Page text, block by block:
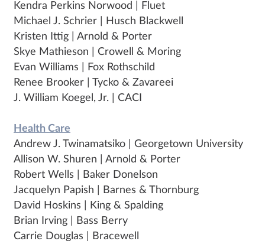
Kendra Perkins Norwood | Fluet
Michael J. Schrier | Husch Blackwell
Kristen Ittig | Arnold & Porter
Skye Mathieson | Crowell & Moring
Evan Williams | Fox Rothschild
Renee Brooker | Tycko & Zavareei
J. William Koegel, Jr. | CACI
Health Care
Andrew J. Twinamatsiko | Georgetown University
Allison W. Shuren | Arnold & Porter
Robert Wells | Baker Donelson
Jacquelyn Papish | Barnes & Thornburg
David Hoskins | King & Spalding
Brian Irving | Bass Berry
Carrie Douglas | Bracewell